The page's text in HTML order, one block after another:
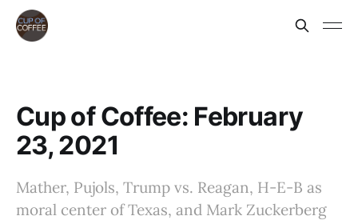
Cup of Coffee: February
23, 2021
Mather, Pujols, Trump vs. Reagan, H-E-B as
moral center of Texas, and Mark Zuckerberg